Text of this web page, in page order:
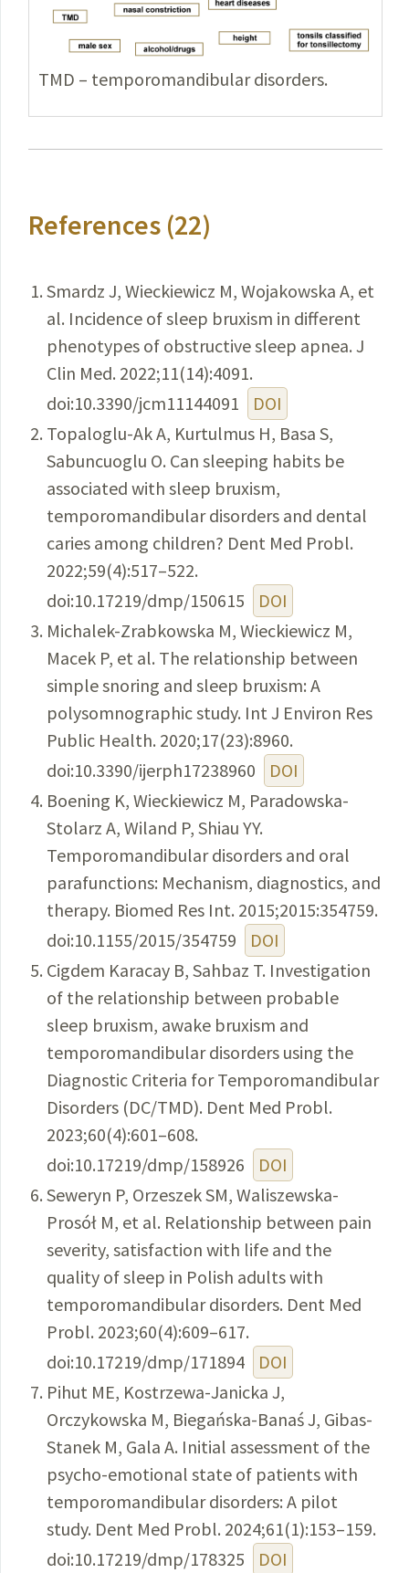
TMD – temporomandibular disorders.
References (22)
Smardz J, Wieckiewicz M, Wojakowska A, et
al. Incidence of sleep bruxism in different
phenotypes of obstructive sleep apnea. J
Clin Med. 2022;11(14):4091.
doi:10.3390/jcm11144091
DOI
Topaloglu-Ak A, Kurtulmus H, Basa S,
Sabuncuoglu O. Can sleeping habits be
associated with sleep bruxism,
temporomandibular disorders and dental
caries among children? Dent Med Probl.
2022;59(4):517–522.
doi:10.17219/dmp/150615
DOI
Michalek-Zrabkowska M, Wieckiewicz M,
Macek P, et al. The relationship between
simple snoring and sleep bruxism: A
polysomnographic study. Int J Environ Res
Public Health. 2020;17(23):8960.
doi:10.3390/ijerph17238960
DOI
Boening K, Wieckiewicz M, Paradowska-
Stolarz A, Wiland P, Shiau YY.
Temporomandibular disorders and oral
parafunctions: Mechanism, diagnostics, and
therapy. Biomed Res Int. 2015;2015:354759.
doi:10.1155/2015/354759
DOI
Cigdem Karacay B, Sahbaz T. Investigation
of the relationship between probable
sleep bruxism, awake bruxism and
temporomandibular disorders using the
Diagnostic Criteria for Temporomandibular
Disorders (DC/TMD). Dent Med Probl.
2023;60(4):601–608.
doi:10.17219/dmp/158926
DOI
Seweryn P, Orzeszek SM, Waliszewska-
Prosół M, et al. Relationship between pain
severity, satisfaction with life and the
quality of sleep in Polish adults with
temporomandibular disorders. Dent Med
Probl. 2023;60(4):609–617.
doi:10.17219/dmp/171894
DOI
Pihut ME, Kostrzewa-Janicka J,
Orczykowska M, Biegańska-Banaś J, Gibas-
Stanek M, Gala A. Initial assessment of the
psycho-emotional state of patients with
temporomandibular disorders: A pilot
study. Dent Med Probl. 2024;61(1):153–159.
doi:10.17219/dmp/178325
DOI